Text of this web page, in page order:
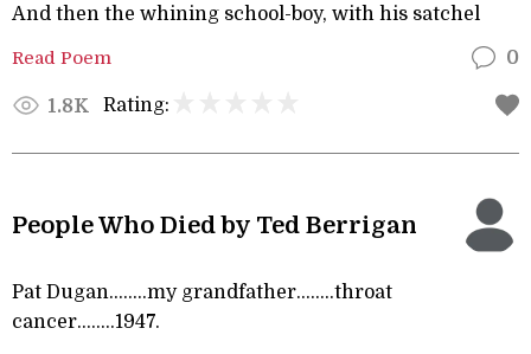
And then the whining school-boy, with his satchel
Read Poem 0
1.8K Rating:
People Who Died by Ted Berrigan
Pat Dugan……..my grandfather……..throat
cancer……..1947.